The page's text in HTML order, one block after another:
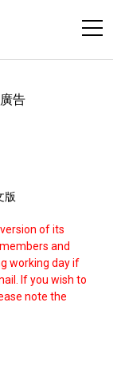
告
版
of its
and
working day if
If you wish to
note the